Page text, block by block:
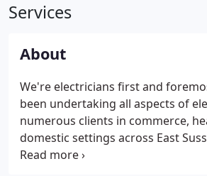
Services
About
We're electricians first and
been undertaking all aspects of
numerous clients in commerce,
domestic settings across East
since 1974.